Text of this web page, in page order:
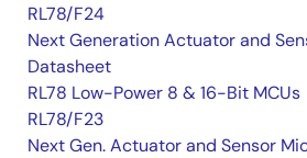
RL78/F24
Next Generation Actuator and
Datasheet
RL78 Low-Power 8 & 16-Bit MCUs
RL78/F23
Next Gen. Actuator and Sensor